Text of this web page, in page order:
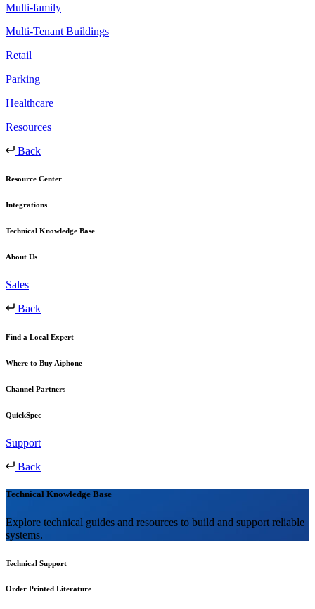
Multi-family
Multi-Tenant Buildings
Retail
Parking
Healthcare
Resources
Back
Resource Center
Integrations
Technical Knowledge Base
About Us
Sales
Back
Find a Local Expert
Where to Buy Aiphone
Channel Partners
QuickSpec
Support
Back
Technical Knowledge Base
Explore technical guides and resources to build and support reliable
systems.
Technical Support
Order Printed Literature